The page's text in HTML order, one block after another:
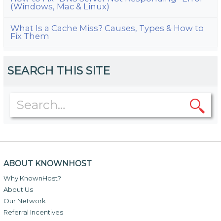
(Windows, Mac & Linux)
What Is a Cache Miss? Causes, Types & How to
Fix Them
SEARCH THIS SITE
ABOUT KNOWNHOST
Why KnownHost?
About Us
Our Network
Referral Incentives